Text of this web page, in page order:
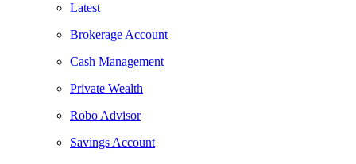
Latest
Brokerage Account
Cash Management
Private Wealth
Robo Advisor
Savings Account